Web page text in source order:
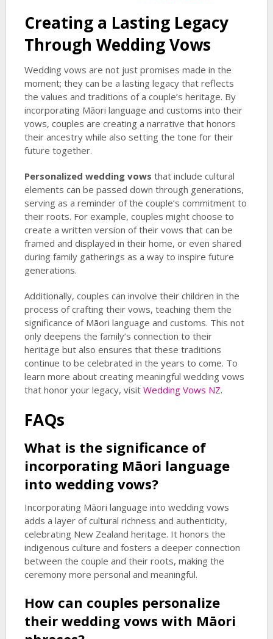
Creating a Lasting Legacy
Through Wedding Vows
Wedding vows are not just promises made in the
moment; they can be a lasting legacy that reflects
the values and traditions of a couple’s heritage. By
incorporating Māori language and customs into their
vows, couples are creating a narrative that honors
their ancestry while also setting the tone for their
future together.
Personalized wedding vows that include cultural
elements can be passed down through generations,
serving as a reminder of the couple’s commitment to
their roots. For example, couples might choose to
create a written version of their vows that can be
framed and displayed in their home, or even shared
during family gatherings as a way to inspire future
generations.
Additionally, couples can involve their children in the
process of crafting their vows, teaching them the
significance of Māori language and customs. This not
only deepens the family’s connection to their
heritage but also ensures that these traditions
continue to be celebrated in the years to come. To
learn more about creating meaningful wedding vows
that honor your legacy, visit Wedding Vows NZ.
FAQs
What is the significance of
incorporating Māori language
into wedding vows?
Incorporating Māori language into wedding vows
adds a layer of cultural richness and authenticity,
celebrating New Zealand heritage. It honors the
indigenous culture and fosters a deeper connection
between the couple and their roots, making the
ceremony more personal and meaningful.
How can couples personalize
their wedding vows with Māori